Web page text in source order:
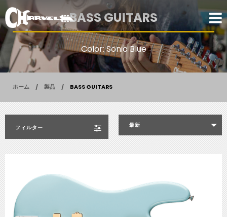
BASS GUITARS
Color: Sonic Blue
ホーム 製品 BASS GUITARS
フィルター 最新